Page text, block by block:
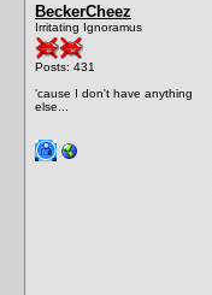
BeckerCheez
Irritating Ignoramus
Posts: 431
'cause I don't have anything
else...